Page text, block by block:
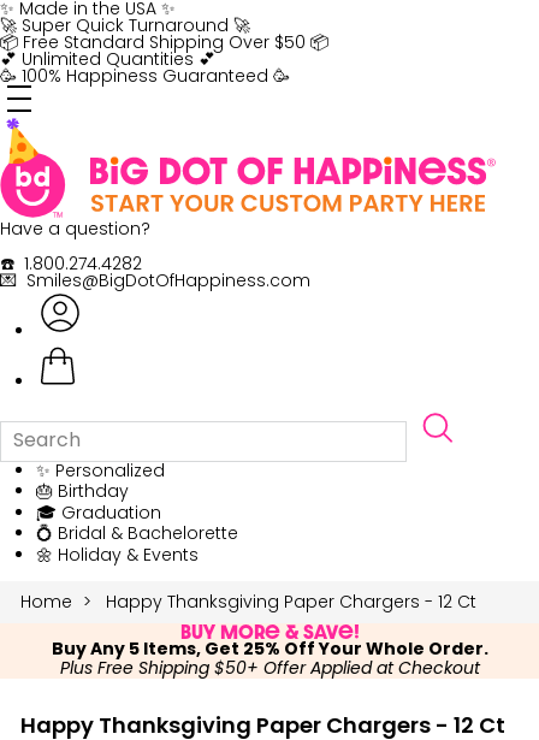
Skip
to
content
✨ Made in the USA ✨
🚀 Super Quick Turnaround 🚀
📦 Free Standard Shipping Over $50 📦
💕 Unlimited Quantities 💕
🥳 100% Happiness Guaranteed 🥳
Have a question?
☎️ 1.800.274.4282
💌 Smiles@BigDotOfHappiness.com
✨ Personalized
🎂 Birthday
🎓 Graduation
💍 Bridal & Bachelorette
🌼 Holiday & Events
Home
Happy Thanksgiving Paper Chargers - 12 Ct
Buy More & Save!
Buy Any 5 Items, Get 25% Off Your Whole Order.
Plus Free Shipping $50+ Offer Applied at Checkout
Happy Thanksgiving Paper Chargers - 12 Ct